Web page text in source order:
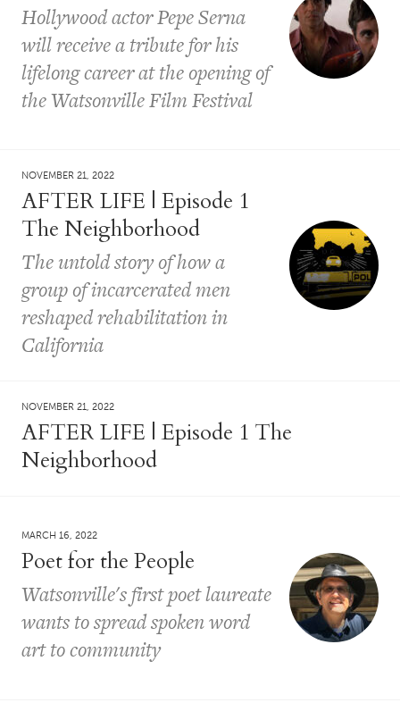
Hollywood actor Pepe Serna
will receive a tribute for his
lifelong career at the opening of
the Watsonville Film Festival
NOVEMBER 21, 2022
AFTER LIFE | Episode 1
The Neighborhood
The untold story of how a
group of incarcerated men
reshaped rehabilitation in
California
NOVEMBER 21, 2022
AFTER LIFE | Episode 1 The
Neighborhood
MARCH 16, 2022
Poet for the People
Watsonville's first poet laureate
wants to spread spoken word
art to community